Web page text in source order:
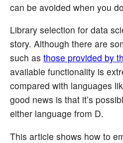
can be avoided when you
Library selection for data
story. Although there are
such as those provided by
available functionality is
compared with languages
good news is that it’s
either language from D.
This article shows how to